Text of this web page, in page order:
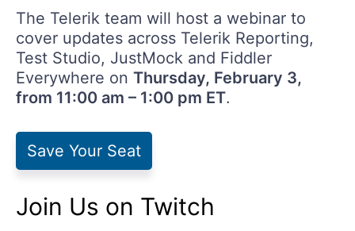
The Telerik team will host a webinar to
cover updates across Telerik Reporting,
Test Studio, JustMock and Fiddler
Everywhere on Thursday, February 3,
from 11:00 am – 1:00 pm ET.
Save Your Seat
Join Us on Twitch